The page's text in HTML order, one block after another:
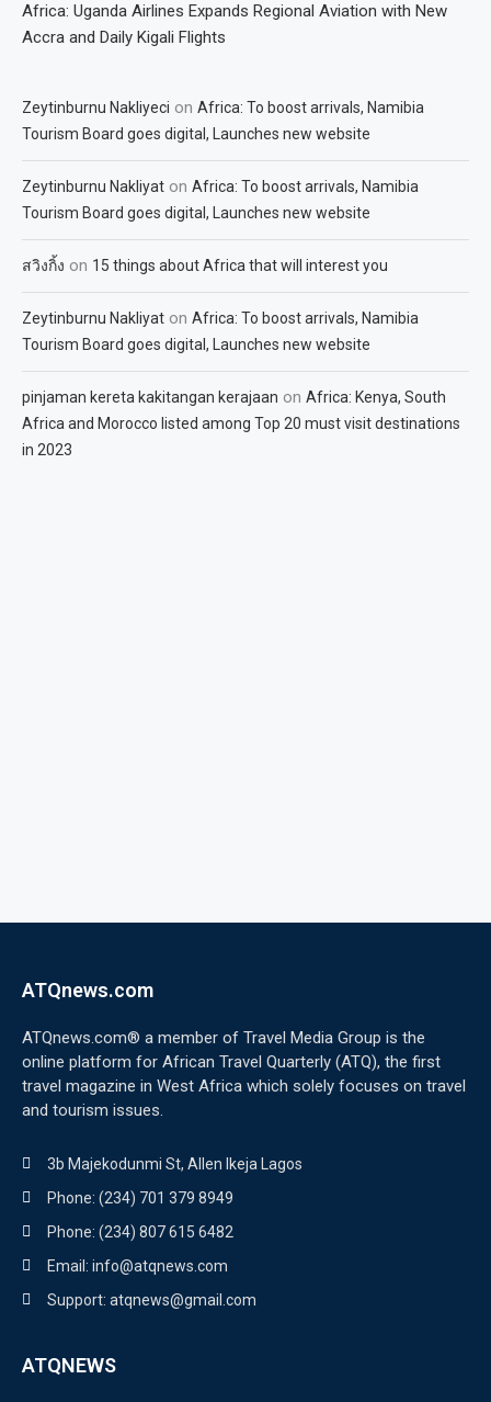
Africa: Uganda Airlines Expands Regional Aviation with New
Accra and Daily Kigali Flights
Zeytinburnu Nakliyeci on Africa: To boost arrivals, Namibia
Tourism Board goes digital, Launches new website
Zeytinburnu Nakliyat on Africa: To boost arrivals, Namibia
Tourism Board goes digital, Launches new website
สวิงกิ้ง on 15 things about Africa that will interest you
Zeytinburnu Nakliyat on Africa: To boost arrivals, Namibia
Tourism Board goes digital, Launches new website
pinjaman kereta kakitangan kerajaan on Africa: Kenya, South
Africa and Morocco listed among Top 20 must visit destinations
in 2023
ATQnews.com
ATQnews.com® a member of Travel Media Group is the
online platform for African Travel Quarterly (ATQ), the first
travel magazine in West Africa which solely focuses on travel
and tourism issues.
3b Majekodunmi St, Allen Ikeja Lagos
Phone: (234) 701 379 8949
Phone: (234) 807 615 6482
Email: info@atqnews.com
Support: atqnews@gmail.com
ATQNEWS